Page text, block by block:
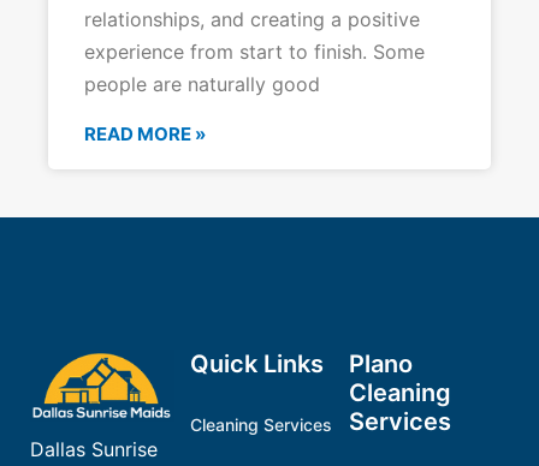
relationships, and creating a positive
experience from start to finish. Some
people are naturally good
READ MORE »
Dallas Sunrise
Quick Links
Cleaning Services
Plano
Cleaning
Services